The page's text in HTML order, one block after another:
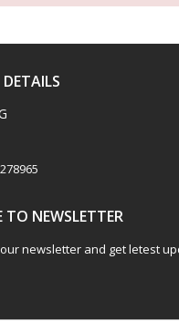
TO NEWSLETTER
newsletter and get letest